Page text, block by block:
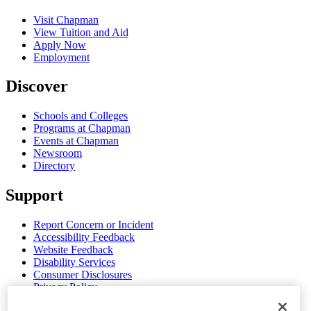
Visit Chapman
View Tuition and Aid
Apply Now
Employment
Discover
Schools and Colleges
Programs at Chapman
Events at Chapman
Newsroom
Directory
Support
Report Concern or Incident
Accessibility Feedback
Website Feedback
Disability Services
Consumer Disclosures
Privacy Policy